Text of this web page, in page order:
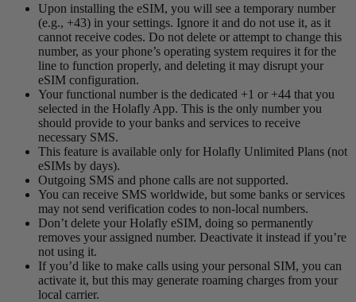
Upon installing the eSIM, you will see a temporary number
(e.g., +43) in your settings. Ignore it and do not use it, as it
cannot receive codes. Do not delete or attempt to change this
number, as your phone’s operating system requires it for the
line to function properly, and deleting it may disrupt your
eSIM configuration.
Your functional number is the dedicated +1 or +44 that you
selected in the Holafly App. This is the only number you
should provide to your banks and services to receive
necessary SMS.
This feature is available only for Holafly Unlimited Plans (not
eSIMs by days).
Outgoing SMS and phone calls are not supported.
You can receive SMS worldwide, but some banks or services
may not send verification codes to non-local numbers.
Don’t delete your Holafly eSIM, doing so permanently
removes your assigned number. Deactivate it instead if you’re
not using it.
If you’d like to make calls using your personal SIM, you can
activate it, but this may generate roaming charges from your
local carrier.